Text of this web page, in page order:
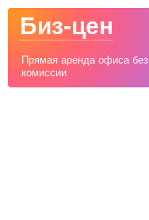
Биз-цен
Прямая аренда офиса без
комиссии